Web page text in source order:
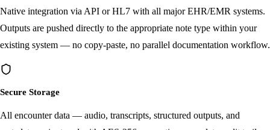
EMR/EHR Integration
Native integration via API or HL7 with all major EHR/EMR systems.
existing system — no copy-paste, no parallel documentation workflow.
Secure Storage